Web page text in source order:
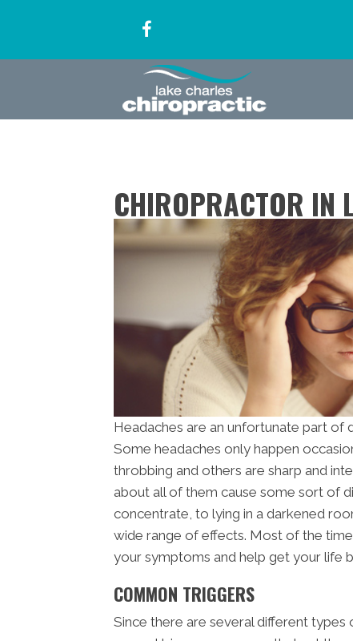
CHIROPRACTOR IN
Headaches are an unfortunate part of
Some headaches only happen
throbbing and others are sharp and
about all of them cause some sort of
concentrate, to lying in a darkened
wide range of effects. Most of the
your symptoms and help get your life
COMMON TRIGGERS
Since there are several different